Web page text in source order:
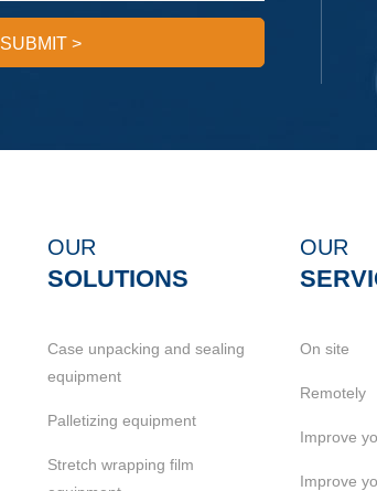
SUBMIT>
OUR
SOLUTIONS
Case unpacking and sealing
equipment
Palletizing equipment
Stretch wrapping film
OUR
On site
Remotely
Improve
Improve